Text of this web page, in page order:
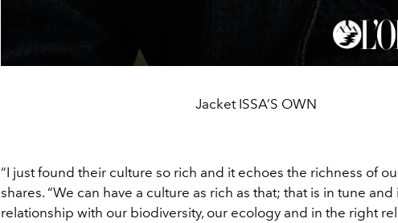
Jacket ISSA’S OWN
“I just found their culture so rich and it echoes the richness of
shares. “We can have a culture as rich as that; that is in tune
relationship with our biodiversity, our ecology and in the right